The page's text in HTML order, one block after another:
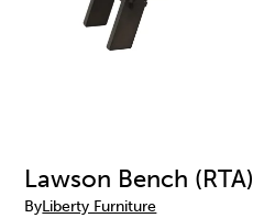
Lawson Bench (RTA)
ByLiberty Furniture